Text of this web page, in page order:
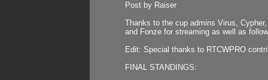
Post by Raiser
Thanks to the cup admins Virus,
and Fonze for streaming as well as
Edit: Special thanks to RTCWPRO
FINAL STANDINGS: